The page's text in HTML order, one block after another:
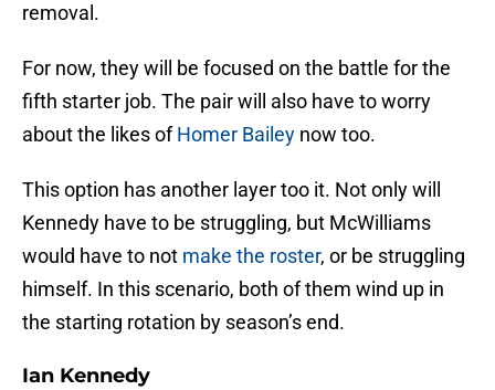
removal.
For now, they will be focused on the battle for the
fifth starter job. The pair will also have to worry
about the likes ofHomer Bailey now too.
This option has another layer too it. Not only will
Kennedy have to be struggling, but McWilliams
would have to not make the roster, or be struggling
himself. In this scenario, both of them wind up in
the starting rotation by season’s end.
Ian Kennedy